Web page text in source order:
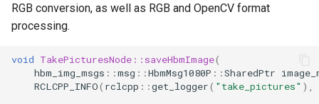
RGB conversion, as well as RGB and OpenCV format
processing.
void TakePicturesNode::saveHbmImage(
hbm_img_msgs ::msg ::HbmMsg1080P ::SharedPtr
RCLCPP_INFO( rclcpp ::get_logger( "take_pictures" ),